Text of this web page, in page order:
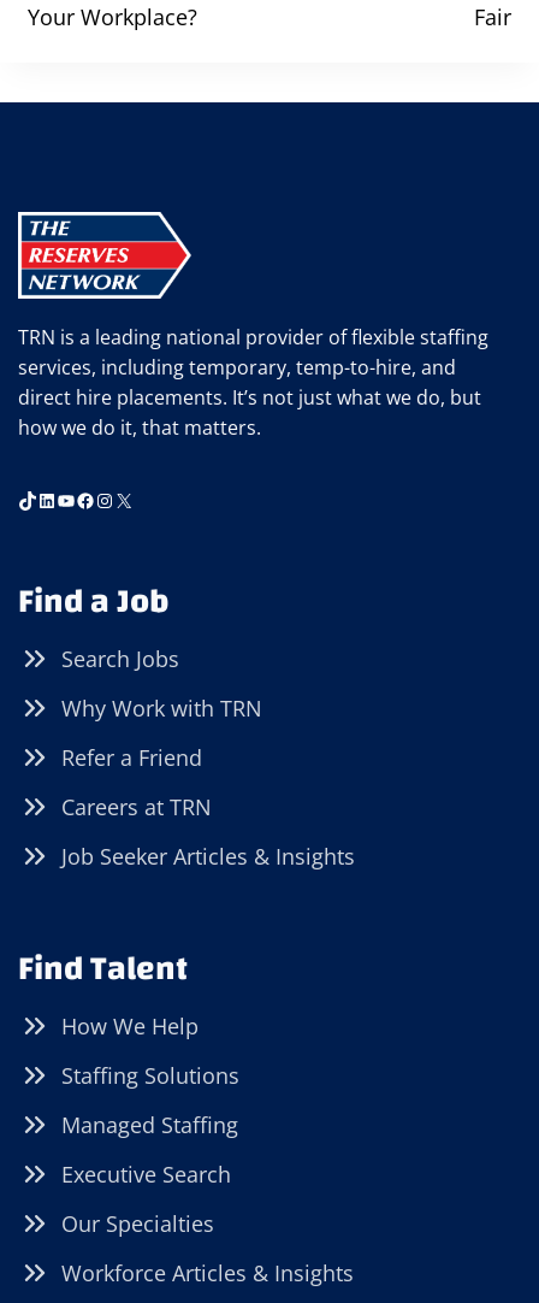
Your Workplace?
Fair
TRN is a leading national provider of flexible staffing
services, including temporary, temp-to-hire, and
direct hire placements. It’s not just what we do, but
how we do it, that matters.
TikTok
LinkedIn
YouTube
Facebook
Instagram
X
Find a Job
Search Jobs
Why Work with TRN
Refer a Friend
Careers at TRN
Job Seeker Articles & Insights
Find Talent
How We Help
Staffing Solutions
Managed Staffing
Executive Search
Our Specialties
Workforce Articles & Insights